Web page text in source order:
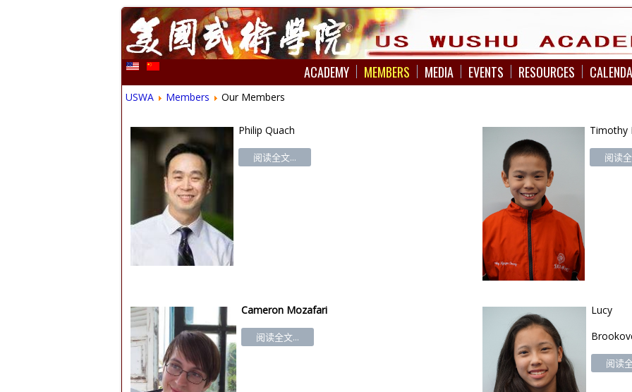
ACADEMY MEMBERS MEDIA EVENTS RESOURCES
USWA Members Our Members
Philip Quach
阅读全文...
Timothy
阅读
Cameron Mozafari
阅读全文...
Lucy
阅读